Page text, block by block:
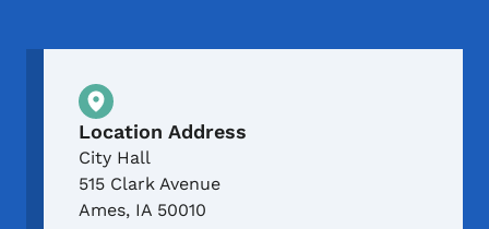
Physical Location
Location Address
City Hall
515 Clark Avenue
Ames, IA 50010